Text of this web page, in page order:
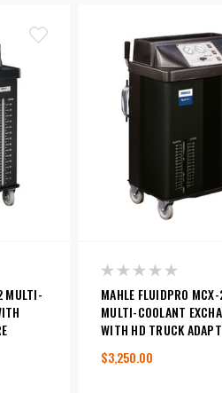
MULTI-
MAHLE FLUIDPRO MCX-
MULTI-COOLANT
WITH HD TRUCK
$3,250.00